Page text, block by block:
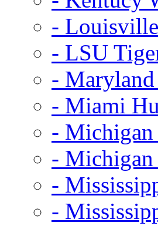
-
- LSU
- Maryland
- Miami
- Michigan
- Michigan
-
-